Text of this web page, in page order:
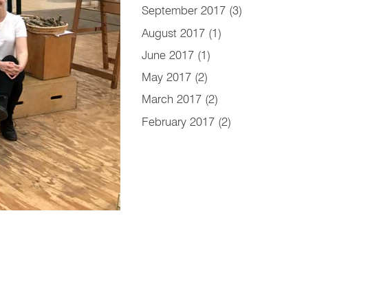
September 2017 (3)
August 2017 (1)
June 2017 (1)
May 2017 (2)
March 2017 (2)
February 2017 (2)